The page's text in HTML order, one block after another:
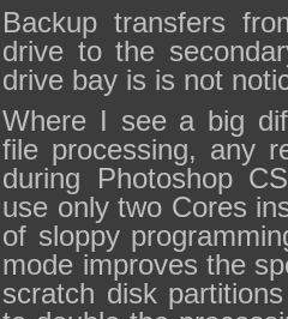
Backup transfers
drive to the
drive bay is is not
Where I see a big
file processing, any
during Photoshop
use only two Cores
of sloppy
mode improves the
scratch disk